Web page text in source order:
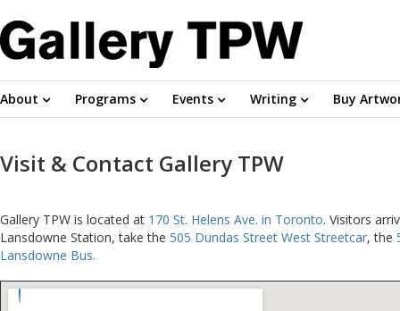
About Programs Events Writing Buy
Visit & Contact Gallery TPW
Gallery TPW is located at 170 St. Helens Ave. in Toronto. Visitors
Lansdowne Station, take the 505 Dundas Street West Streetcar, the
Lansdowne Bus.